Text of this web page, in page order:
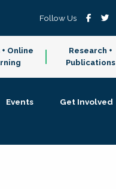
Follow Us
Online
Research +
Publications
Events Get Involved